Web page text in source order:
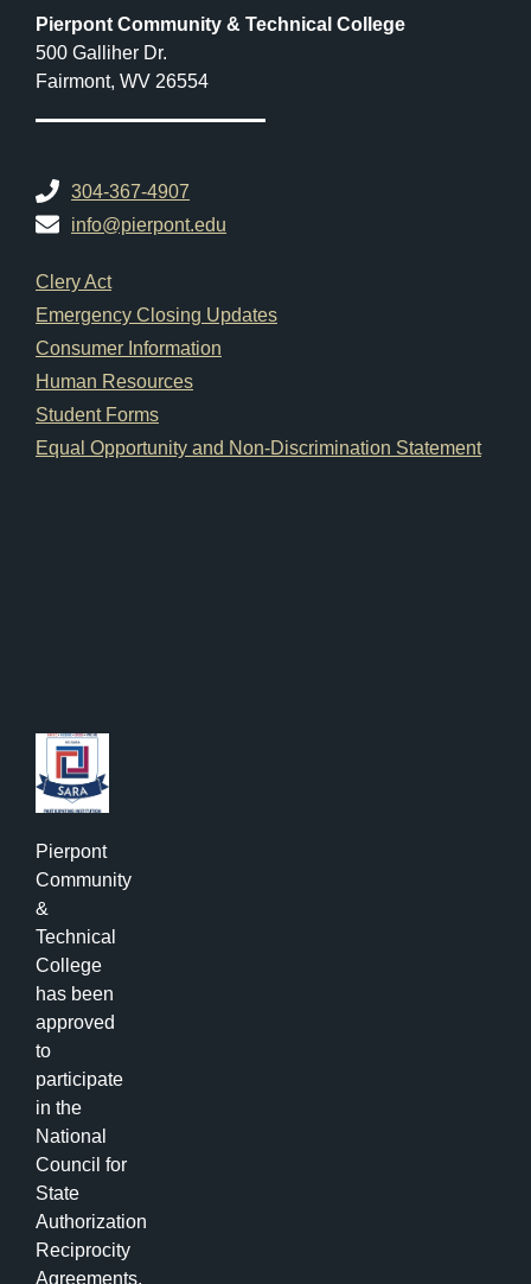
Pierpont Community & Technical College
500 Galliher Dr.
Fairmont, WV 26554
304-367-4907
info@pierpont.edu
Footer Links
Clery Act
Emergency Closing Updates
Consumer Information
Human Resources
Student Forms
Equal Opportunity and Non-Discrimination Statement
Pierpont
Community
&
Technical
College
has been
approved
to
participate
in the
National
Council for
State
Authorization
Reciprocity
Agreements.